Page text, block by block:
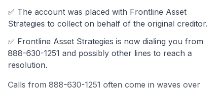
✅ The account was placed with Frontline Asset
Strategies to collect on behalf of the original creditor.
✅ Frontline Asset Strategies is now dialing you from
888-630-1251 and possibly other lines to reach a
resolution.
Calls from 888-630-1251 often come in waves over